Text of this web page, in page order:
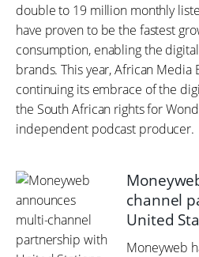
double to 19 million monthly
have proven to be the fastest
consumption, enabling the
brands. This year, African Media
continuing its embrace of the
the South African rights for
independent podcast producer.
channel
United
Moneyweb